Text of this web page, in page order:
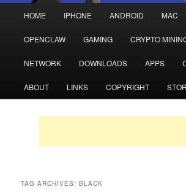
Skip
to
primary
Skip
to
secondary
HOME IPHONE ANDROID MAC
OPENCLAW GAMING CRYPTO
NETWORK DOWNLOADS APPS
ABOUT LINKS COPYRIGHT
TAG ARCHIVES:BLACK